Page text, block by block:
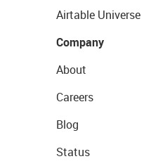
Airtable Universe
Company
About
Careers
Blog
Status